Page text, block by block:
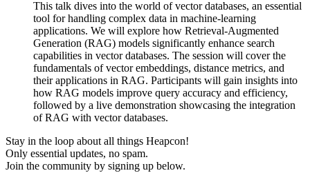
This talk dives into the world of vector databases, an essential
tool for handling complex data in machine-learning
applications. We will explore how Retrieval-Augmented
Generation (RAG) models significantly enhance search
capabilities in vector databases. The session will cover the
fundamentals of vector embeddings, distance metrics, and
their applications in RAG. Participants will gain insights into
how RAG models improve query accuracy and efficiency,
followed by a live demonstration showcasing the integration
of RAG with vector databases.
Stay in the loop about all things Heapcon!
Only essential updates, no spam.
Join the community by signing up below.